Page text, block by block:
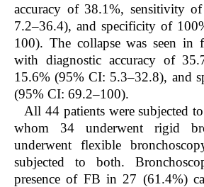
accuracy of 38.1%, sensitivity
7.2–36.4), and specificity of
100). The collapse was seen in
with diagnostic accuracy of
15.6% (95% CI: 5.3–32.8), and
(95% CI: 69.2–100).
All 44 patients were subjected
whom 34 underwent rigid
underwent flexible
subjected to both.
presence of FB in 27 (61.4%)